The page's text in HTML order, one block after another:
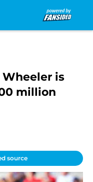
Wheeler is
million
source